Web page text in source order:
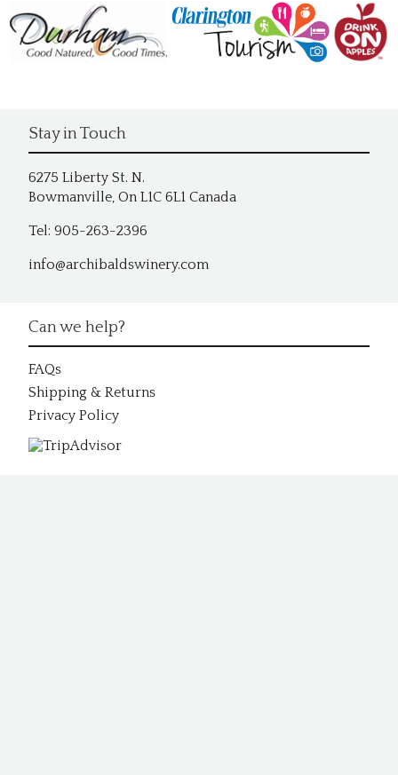
Stay in Touch
6275 Liberty St. N.
Bowmanville, On L1C 6L1 Canada
Tel: 905-263-2396
info@archibaldswinery.com
Can we help?
FAQs
Shipping & Returns
Privacy Policy